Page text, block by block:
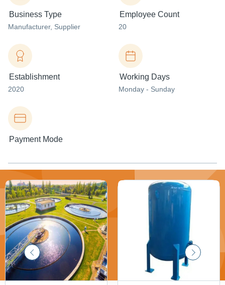
Business Type
Manufacturer, Supplier
Employee Count
20
Establishment
2020
Working Days
Monday - Sunday
Payment Mode